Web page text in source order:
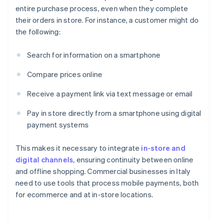
entire purchase process, even when they complete
their orders in store. For instance, a customer might do
the following:
Search for information on a smartphone
Compare prices online
Receive a payment link via text message or email
Pay in store directly from a smartphone using digital
payment systems
This makes it necessary to integrate in-store and
digital channels, ensuring continuity between online
and offline shopping. Commercial businesses in Italy
need to use tools that process mobile payments, both
for ecommerce and at in-store locations.